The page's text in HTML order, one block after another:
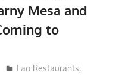
Mesa and
to
Lao Restaurants,